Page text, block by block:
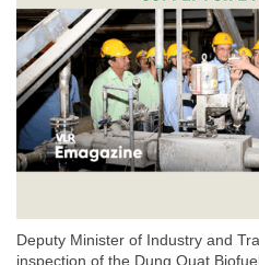
Deputy Minister of Industry and
inspection of the Dung Quat